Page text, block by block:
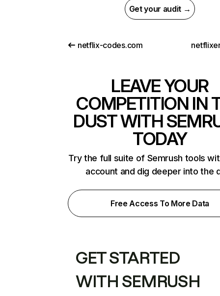
Get your audit →
netflix-codes.com
LEAVE YOUR
COMPETITION IN
DUST WITH
TODAY
Try the full suite of Semrush tools
account and dig deeper into the
Free Access To More Data
GET STARTED
WITH SEMRUSH